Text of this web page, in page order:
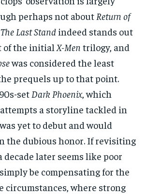
perhaps not about Return of
Last Standindeed stands out
of the initial X-Men trilogy, and
was considered the least
prequels up to that point.
set Dark Phoenix, which
a storyline tackled in
yet to debut and would
the dubious honor. If revisiting
decade later seems like poor
be compensating for the
circumstances, where strong